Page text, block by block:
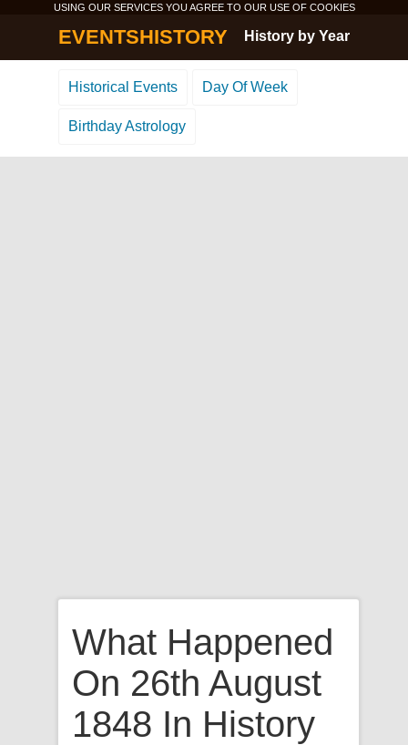
USING OUR SERVICES YOU AGREE TO OUR USE OF COOKIES
EVENTSHISTORY History by Year
Historical Events Day Of Week
Birthday Astrology
What Happened
On 26th August
1848 In History